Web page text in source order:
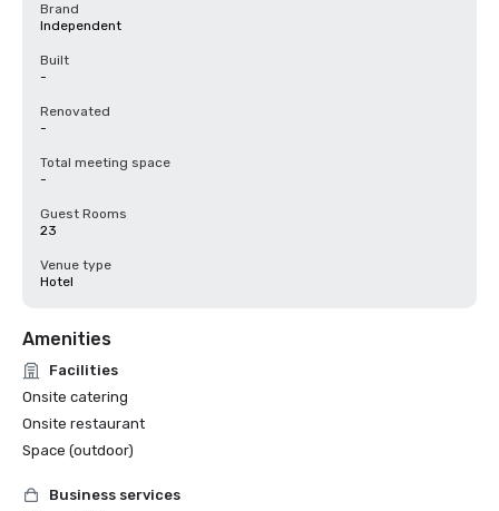
Brand
Independent
Built
-
Renovated
-
Total meeting space
-
Guest Rooms
23
Venue type
Hotel
Amenities
Facilities
Onsite catering
Onsite restaurant
Space (outdoor)
Business services